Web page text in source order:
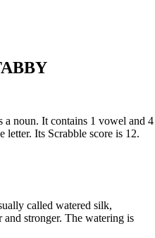
a noun. It contains 1 vowel and 4
letter. Its Scrabble score is 12.
called watered silk,
stronger. The watering is